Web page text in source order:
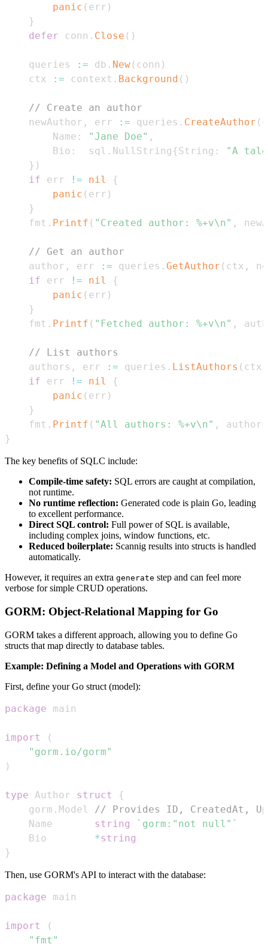
panic ( err )
}
defer conn . Close ( )
	queries
:= db . New( conn )
	ctx
:= context . Background ( )
// Create an author
	newAuthor
, err := queries . CreateAuthor (
		Name
: "Jane Doe" ,
		Bio
:
  sql
. NullString {String :
"A
} )
if err != nil
{
panic ( err )
}
	fmt
. Printf ( "Created author: %+v\n" ,
// Get an author
	author
, err := queries . GetAuthor ( ctx ,
if err != nil
{
panic ( err )
}
	fmt
. Printf ( "Fetched author: %+v\n" ,
// List authors
	authors
, err := queries . ListAuthors ( ctx
if err != nil
{
panic ( err )
}
	fmt
. Printf ( "All authors: %+v\n" ,
authors
}
The key benefits of SQLC include:
Compile-time safety: SQL errors are caught at compilation,
not runtime.
No runtime reflection: Generated code is plain Go, leading
to excellent performance.
Direct SQL control: Full power of SQL is available,
including complex joins, window functions, etc.
Reduced boilerplate: Scannig results into structs is handled
automatically.
However, it requires an extra generate step and can feel more
verbose for simple CRUD operations.
GORM: Object-Relational Mapping for Go
GORM takes a different approach, allowing you to define Go
structs that map directly to database tables.
Example: Defining a Model and Operations with GORM
First, define your Go struct (model):
package
import
(
"gorm.io/gorm"
)
type Author struct
{
	gorm
. Model
// Provides ID, CreatedAt,
	Name
string
`gorm:"not null"`
	Bio
*string
}
Then, use GORM's API to interact with the database:
package
import
(
"fmt"